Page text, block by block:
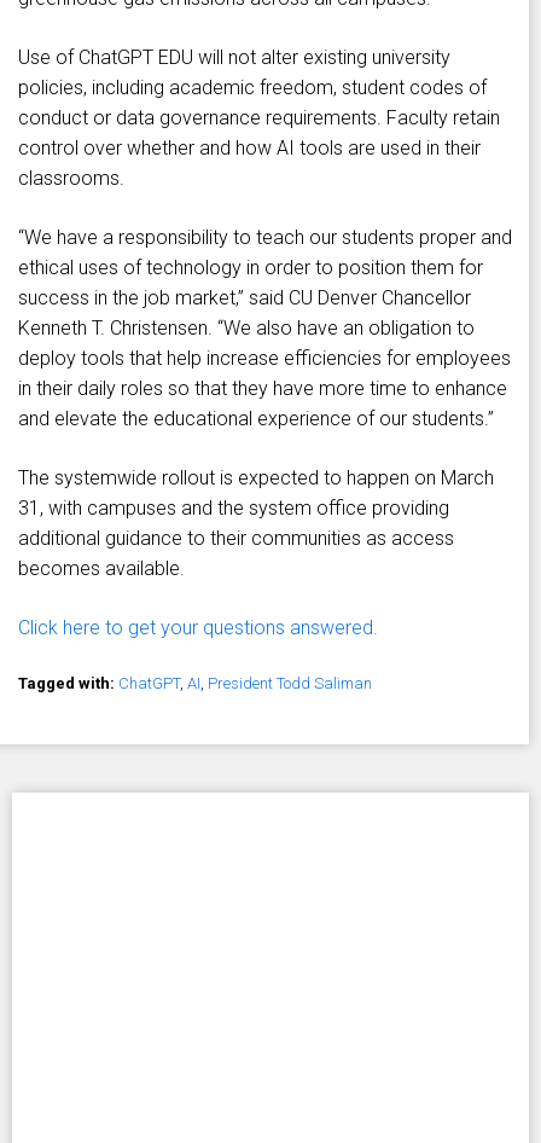
Use of ChatGPT EDU will not alter existing university
policies, including academic freedom, student codes of
conduct or data governance requirements. Faculty retain
control over whether and how AI tools are used in their
classrooms.
“We have a responsibility to teach our students proper and
ethical uses of technology in order to position them for
success in the job market,” said CU Denver Chancellor
Kenneth T. Christensen. “We also have an obligation to
deploy tools that help increase efficiencies for employees
in their daily roles so that they have more time to enhance
and elevate the educational experience of our students.”
The systemwide rollout is expected to happen on March
31, with campuses and the system office providing
additional guidance to their communities as access
becomes available.
Click here to get your questions answered.
Tagged with: ChatGPT, AI, President Todd Saliman